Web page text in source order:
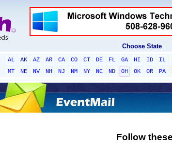
Choose State
AL AK AZ AR CA CO CT DE FL GA HI ID IL
MT
NE NV NH NJ NM NY NC ND OH OK OR PA
Follow